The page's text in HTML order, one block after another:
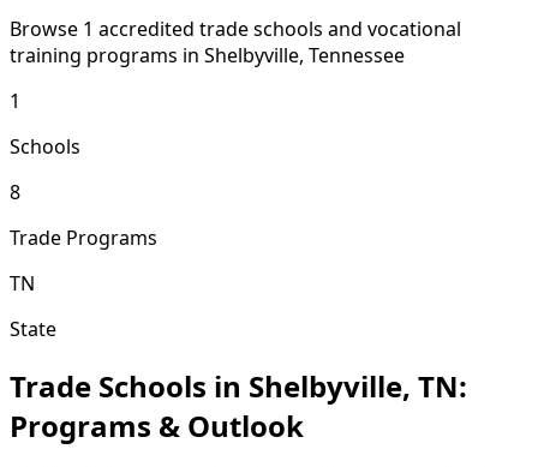
Browse 1 accredited trade schools and vocational
training programs in Shelbyville, Tennessee
1
Schools
8
Trade Programs
TN
State
Trade Schools in Shelbyville, TN:
Programs & Outlook